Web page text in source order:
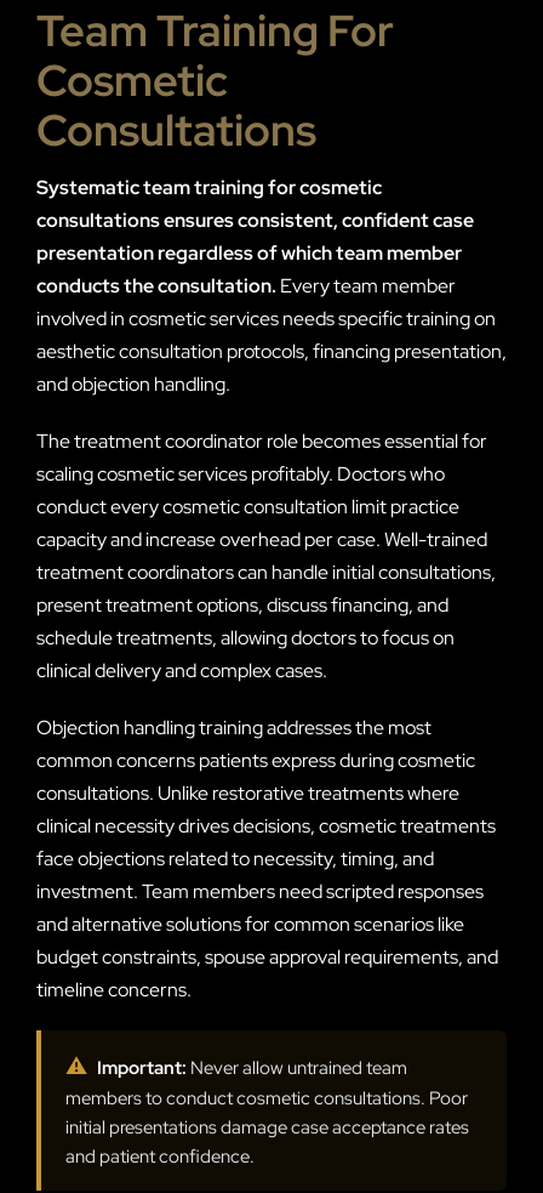
Team Training For
Cosmetic
Consultations
Systematic team training for cosmetic
consultations ensures consistent, confident case
presentation regardless of which team member
conducts the consultation. Every team member
involved in cosmetic services needs specific training on
aesthetic consultation protocols, financing presentation,
and objection handling.
The treatment coordinator role becomes essential for
scaling cosmetic services profitably. Doctors who
conduct every cosmetic consultation limit practice
capacity and increase overhead per case. Well-trained
treatment coordinators can handle initial consultations,
present treatment options, discuss financing, and
schedule treatments, allowing doctors to focus on
clinical delivery and complex cases.
Objection handling training addresses the most
common concerns patients express during cosmetic
consultations. Unlike restorative treatments where
clinical necessity drives decisions, cosmetic treatments
face objections related to necessity, timing, and
investment. Team members need scripted responses
and alternative solutions for common scenarios like
budget constraints, spouse approval requirements, and
timeline concerns.
⚠ Important: Never allow untrained team
members to conduct cosmetic consultations. Poor
initial presentations damage case acceptance rates
and patient confidence.